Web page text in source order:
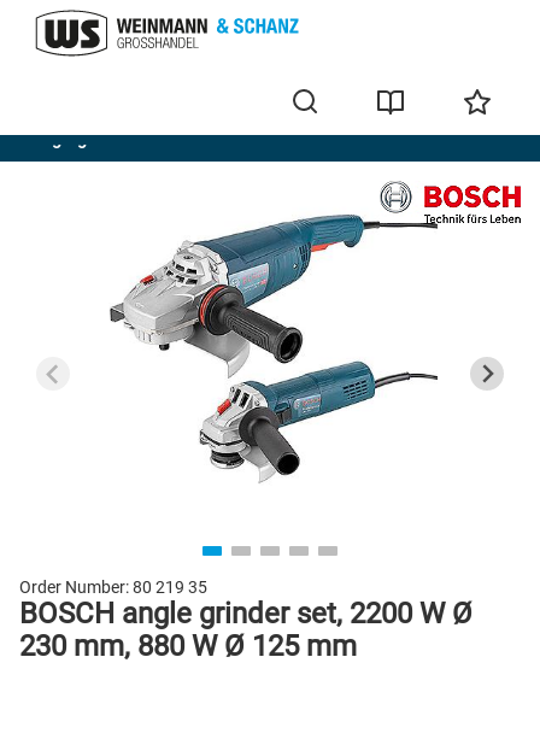
Angle grinder
Order Number:80 219 35
BOSCH angle grinder set, 2200 W Ø
230 mm, 880 W Ø 125 mm